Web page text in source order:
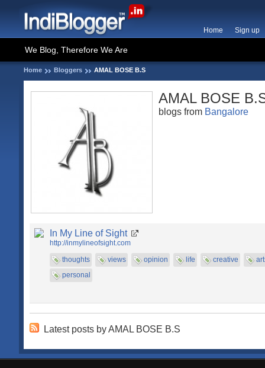
Home Sign up
We Blog, Therefore We Are
Home Bloggers AMAL BOSE B.S
AMAL BOSE
blogs from Bangalore
In My Line of Sight
http://inmylineofsight.com
thoughts
views opinion life creative
personal
Latest posts by AMAL BOSE B.S